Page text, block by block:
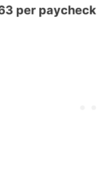
per paycheck